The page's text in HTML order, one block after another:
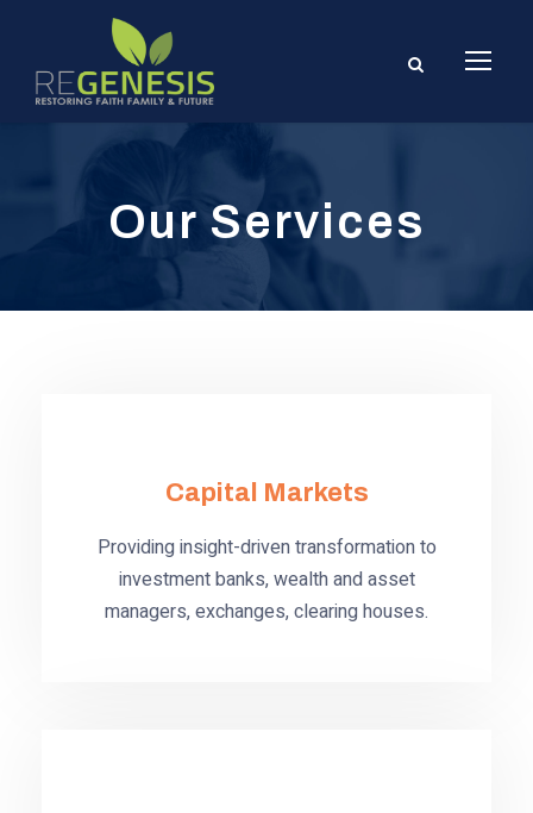
Our Services
Capital Markets
Providing insight-driven transformation to
investment banks, wealth and asset
managers, exchanges, clearing houses.